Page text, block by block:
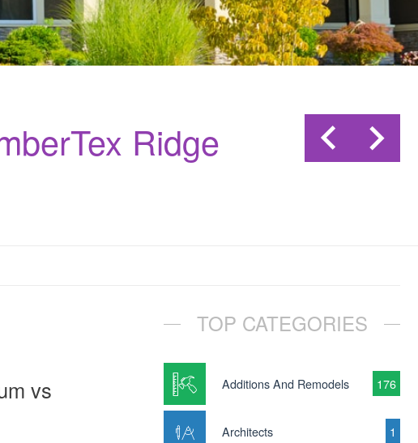
Ridge
vs
TOP CATEGORIES
Additions And Remodels 176
Architects 1